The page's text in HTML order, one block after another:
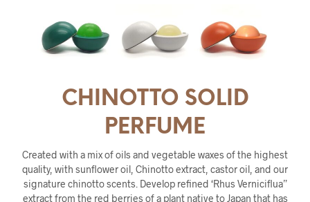
CHINOTTO SOLID
PERFUME
Created with a mix of oils and vegetable waxes of the highest
quality, with sunflower oil, Chinotto extract, castor oil, and our
signature chinotto scents. Develop refined ‘Rhus Verniciflua”
extract from the red berries of a plant native to Japan that has